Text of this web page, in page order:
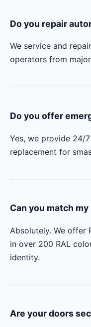
Do you repair
We service and
operators from
Do you offer
Yes, we provide 24/
replacement for
Can you match
Absolutely. We offer
in over 200 RAL
identity.
Are your doors